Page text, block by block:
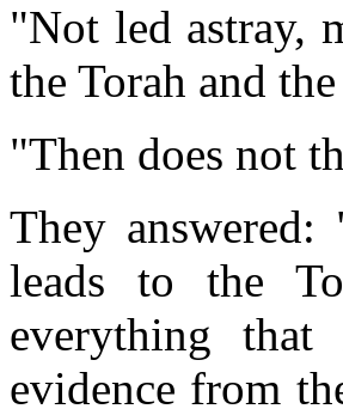
"Not led astray,
the Torah and
"Then does not
They
leads to the
everything
evidence from